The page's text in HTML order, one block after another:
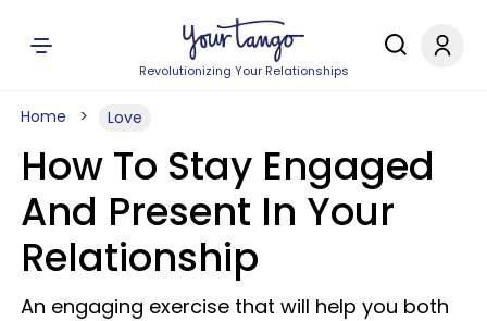
Revolutionizing Your Relationships
Home Love
How To Stay Engaged
And Present In Your
Relationship
An engaging exercise that will help you both